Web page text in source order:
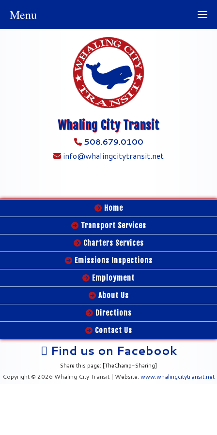
Whaling City Transit
508.679.0100
info@whalingcitytransit.net
Home
Transport Services
Charters Services
Emissions Inspections
Employment
About Us
Directions
Contact Us
Find us on Facebook
Share this page: [TheChamp-Sharing]
Copyright © 2026 Whaling City Transit | Website: www.whalingcitytransit.net
Menu